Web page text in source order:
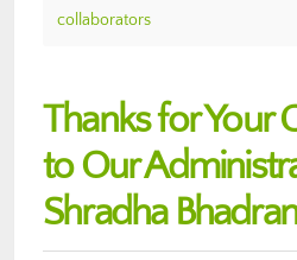
collaborators
Thanks for Your
to Our
Shradha